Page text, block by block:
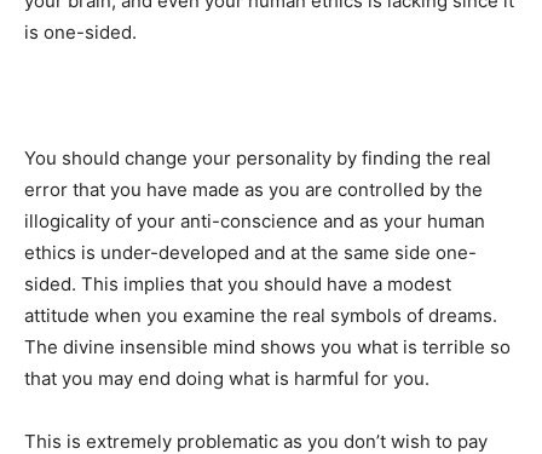
is one-sided.
You should change your personality by finding the real
error that you have made as you are controlled by the
illogicality of your anti-conscience and as your human
ethics is under-developed and at the same side one-
sided. This implies that you should have a modest
attitude when you examine the real symbols of dreams.
The divine insensible mind shows you what is terrible so
that you may end doing what is harmful for you.
This is extremely problematic as you don’t wish to pay